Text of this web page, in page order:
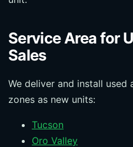
Service Area for
Sales
We deliver and install used
zones as new units:
Tucson
Oro Valley